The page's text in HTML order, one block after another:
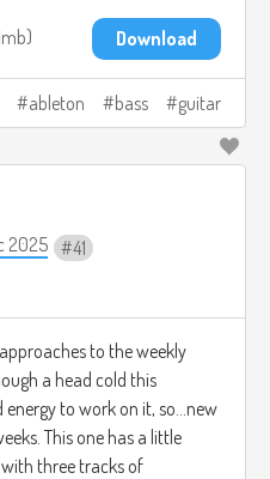
Download
ableton bass guitar
2025 41
to the weekly
a head cold this
to work on it, so...new
This one has a little
three tracks of